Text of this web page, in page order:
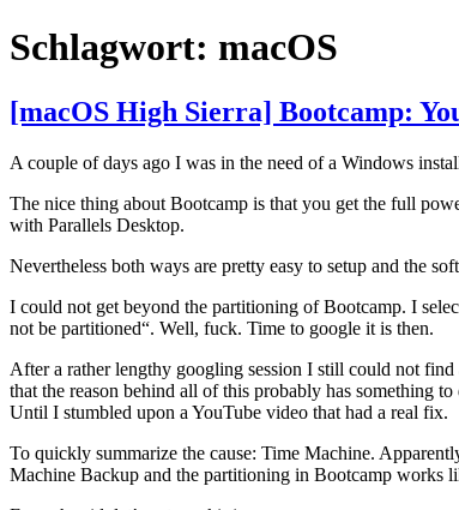
Schlagwort: macOS
[macOS High Sierra] Bootcamp:
A couple of days ago I was in the need of a Windows
The nice thing about Bootcamp is that you get the full
with Parallels Desktop.
Nevertheless both ways are pretty easy to setup and the
I could not get beyond the partitioning of Bootcamp. I
not be partitioned“. Well, fuck. Time to google it is then.
After a rather lengthy googling session I still could not
that the reason behind all of this probably has something
Until I stumbled upon a YouTube video that had a real fix.
To quickly summarize the cause: Time Machine.
Machine Backup and the partitioning in Bootcamp works